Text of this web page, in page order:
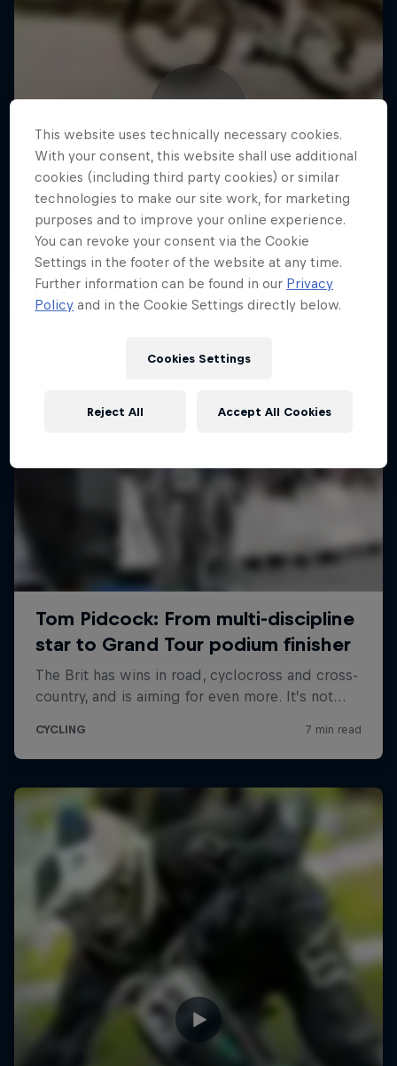
This website uses technically necessary cookies.
With your consent, this website shall use additional
cookies (including third party cookies) or similar
technologies to make our site work, for marketing
purposes and to improve your online experience.
You can revoke your consent via the Cookie
Settings in the footer of the website at any time.
Further information can be found in our Privacy
Policy and in the Cookie Settings directly below.
Cookies Settings
Reject All Accept All Cookies